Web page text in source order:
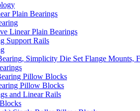
Plain Bearings
Linear Plain Bearings
Support Rails
Simplicity Die Set Flange Mounts,
Pillow Blocks
Pillow Blocks
and Linear Rails